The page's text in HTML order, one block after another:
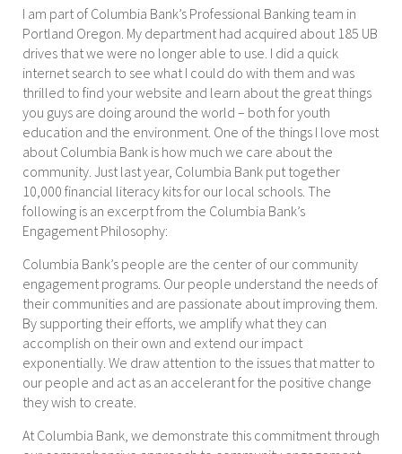
I am part of Columbia Bank’s Professional Banking team in
Portland Oregon. My department had acquired about 185 UB
drives that we were no longer able to use. I did a quick
internet search to see what I could do with them and was
thrilled to find your website and learn about the great things
you guys are doing around the world – both for youth
education and the environment. One of the things I love most
about Columbia Bank is how much we care about the
community. Just last year, Columbia Bank put together
10,000 financial literacy kits for our local schools. The
following is an excerpt from the Columbia Bank’s
Engagement Philosophy:
Columbia Bank’s people are the center of our community
engagement programs. Our people understand the needs of
their communities and are passionate about improving them.
By supporting their efforts, we amplify what they can
accomplish on their own and extend our impact
exponentially. We draw attention to the issues that matter to
our people and act as an accelerant for the positive change
they wish to create.
At Columbia Bank, we demonstrate this commitment through